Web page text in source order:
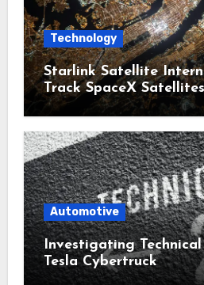
Technology
Starlink Satellite
Track SpaceX Satellites
Automotive
Investigating
Tesla Cybertruck